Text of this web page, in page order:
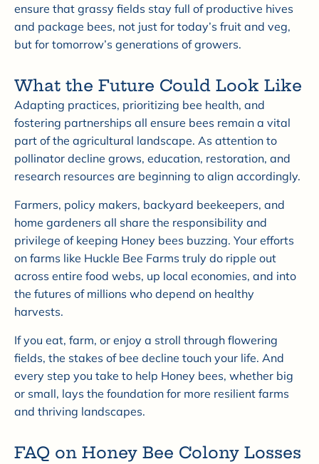
ensure that grassy fields stay full of productive hives
and package bees, not just for today’s fruit and veg,
but for tomorrow’s generations of growers.
What the Future Could Look Like
Adapting practices, prioritizing bee health, and
fostering partnerships all ensure bees remain a vital
part of the agricultural landscape. As attention to
pollinator decline grows, education, restoration, and
research resources are beginning to align accordingly.
Farmers, policy makers, backyard beekeepers, and
home gardeners all share the responsibility and
privilege of keeping Honey bees buzzing. Your efforts
on farms like Huckle Bee Farms truly do ripple out
across entire food webs, up local economies, and into
the futures of millions who depend on healthy
harvests.
If you eat, farm, or enjoy a stroll through flowering
fields, the stakes of bee decline touch your life. And
every step you take to help Honey bees, whether big
or small, lays the foundation for more resilient farms
and thriving landscapes.
FAQ on Honey Bee Colony Losses